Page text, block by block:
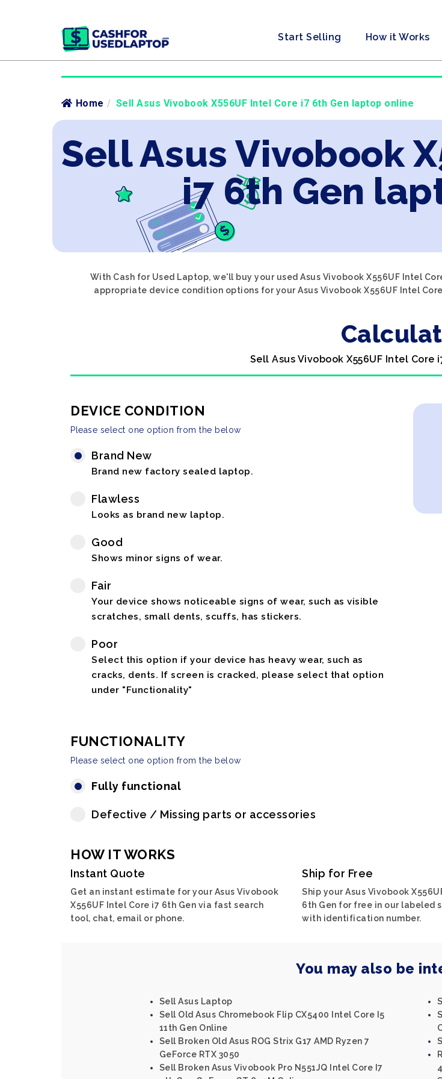
Start Selling How it Works
Home / Sell Asus Vivobook X556UF Intel Core i7 6th Gen laptop online
Sell Asus Vivobook
i7 6th Gen
With Cash for Used Laptop, we'll buy your used Asus Vivobook X556UF Intel
appropriate device condition options for your Asus Vivobook X556UF Intel
Sell Asus Vivobook X556UF Intel
DEVICE CONDITION
Please select one option from the below
Brand New
Brand new factory sealed laptop.
Flawless
Looks as brand new laptop.
Good
Shows minor signs of wear.
Fair
Your device shows noticeable signs of wear, such as visible
scratches, small dents, scuffs, has stickers.
Poor
Select this option if your device has heavy wear, such as
cracks, dents. If screen is cracked, please select that option
under "Functionality"
FUNCTIONALITY
Please select one option from the below
Fully functional
Defective / Missing parts or accessories
HOW IT WORKS
Instant Quote
Get an instant estimate for your Asus Vivobook
X556UF Intel Core i7 6th Gen via fast search
tool, chat, email or phone.
Ship for Free
Ship your Asus Vivobook
6th Gen for free in our labeled
with identification number.
You may also be
Sell Asus Laptop
Sell Old Asus Chromebook Flip CX5400 Intel Core I5
11th Gen Online
Sell Broken Old Asus ROG Strix G17 AMD Ryzen 7
GeForce RTX 3050
Sell Broken Asus Vivobook Pro N551JQ Intel Core I7